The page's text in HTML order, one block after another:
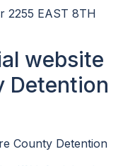
2255 EAST 8TH
website
Detention
County Detention